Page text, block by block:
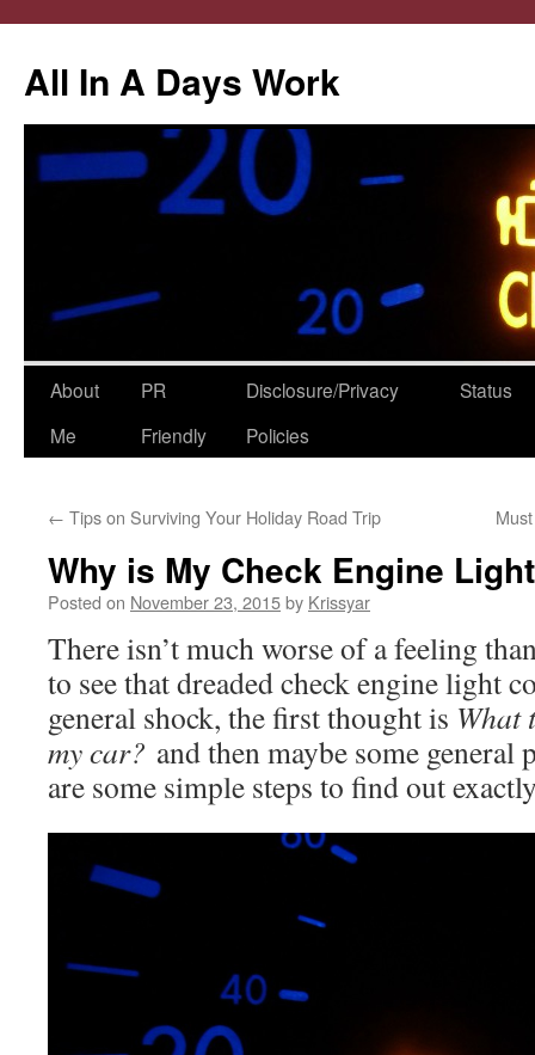
All In A Days Work
Skip
About
Me
PR
Friendly
Disclosure/Privacy
Policies
Status
← Tips on Surviving Your Holiday Road Trip
Why is My Check Engine
Posted on November 23, 2015by Krissyar
There isn’t much worse of a feeling
to see that dreaded check engine light
general shock, the first thought is What
my car? and then maybe some general
are some simple steps to find out